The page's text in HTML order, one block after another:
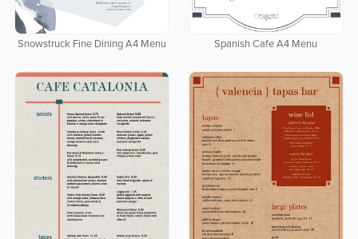
Snowstruck Fine Dining A4 Menu Spanish Cafe A4 Menu